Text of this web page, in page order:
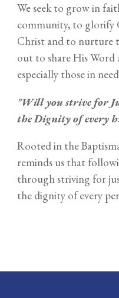
We seek to grow in
community, to glorify
Christ and to nurture
out to share His
especially those in
"Will you strive for
the Dignity of every
Rooted in the
reminds us that
through striving for
the dignity of every